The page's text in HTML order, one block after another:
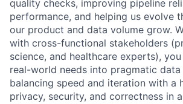
quality checks, improving pipeline
performance, and helping us evolve
our product and data volume grow.
with cross-functional stakeholders
science, and healthcare experts),
real-world needs into pragmatic
balancing speed and iteration with a
privacy, security, and correctness in